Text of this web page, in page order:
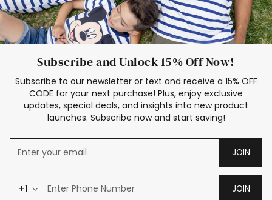
Subscribe and Unlock 15% Off Now!
Subscribe to our newsletter or text and receive a 15% OFF
CODE for your next purchase! Plus, enjoy exclusive
updates, special deals, and insights into new product
launches. Subscribe now and start saving!
JOIN
+1 JOIN